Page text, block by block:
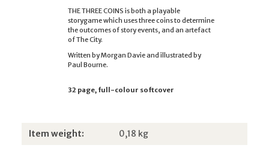
THE THREE COINS is both a playable
storygame which uses three coins to determine
the outcomes of story events, and an artefact
of The City.
Written by Morgan Davie and illustrated by
Paul Bourne.
32 page, full-colour softcover
Item information
Value
Item weight: 0,18 kg